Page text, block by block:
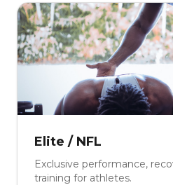
Elite / NFL
Exclusive performance,
training for athletes.